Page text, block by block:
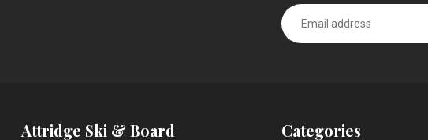
Attridge Ski & Board Categories